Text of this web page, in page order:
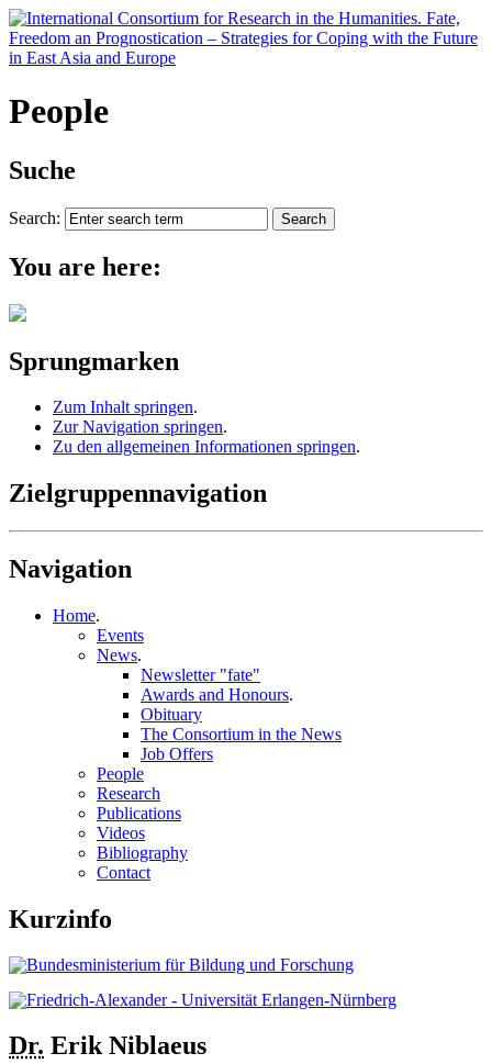
People
Suche
Search:
You are here:
Sprungmarken
Zum Inhalt springen.
Zur Navigation springen.
Zu den allgemeinen Informationen springen.
Zielgruppennavigation
Navigation
Home.
Events
News.
Newsletter "fate"
Awards and Honours.
Obituary
The Consortium in the News
Job Offers
People
Research
Publications
Videos
Bibliography
Contact
Kurzinfo
Dr. Erik Niblaeus